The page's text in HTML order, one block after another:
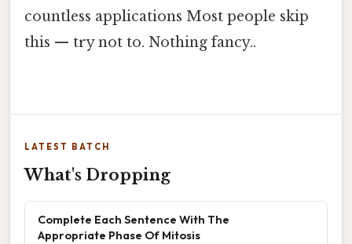
countless applications Most people skip
this — try not to. Nothing fancy..
LATEST BATCH
What's Dropping
Complete Each Sentence With The
Appropriate Phase Of Mitosis